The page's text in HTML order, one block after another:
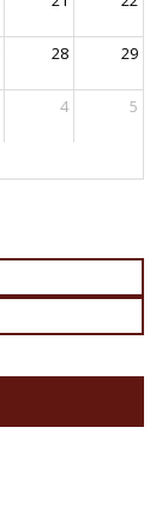
28 29
4 5